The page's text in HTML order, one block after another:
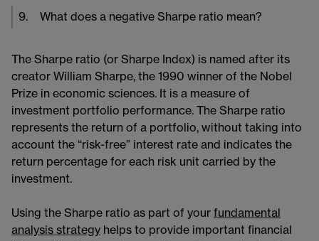
9. What does a negative Sharpe ratio mean?
The Sharpe ratio (or Sharpe Index) is named after its
creator William Sharpe, the 1990 winner of the Nobel
Prize in economic sciences. It is a measure of
investment portfolio performance. The Sharpe ratio
represents the return of a portfolio, without taking into
account the “risk-free” interest rate and indicates the
return percentage for each risk unit carried by the
investment.
Using the Sharpe ratio as part of your fundamental
analysis strategy ​ helps to provide important financial